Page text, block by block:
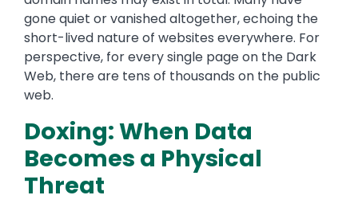
gone quiet or vanished altogether, echoing the
short-lived nature of websites everywhere. For
perspective, for every single page on the Dark
Web, there are tens of thousands on the public
web.
Doxing: When Data
Becomes a Physical
Threat